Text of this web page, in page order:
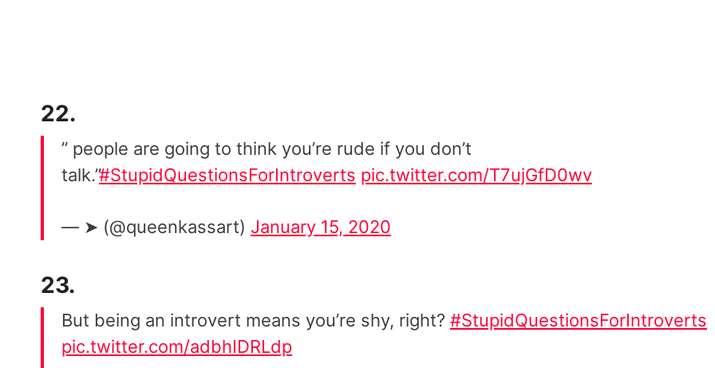
22.
” people are going to think you’re rude if you don’t
talk.”#StupidQuestionsForIntroverts pic.twitter.com/T7ujGfD0wv
— ➤ (@queenkassart) January 15, 2020
23.
But being an introvert means you’re shy, right? #StupidQuestionsForIntroverts
pic.twitter.com/adbhIDRLdp